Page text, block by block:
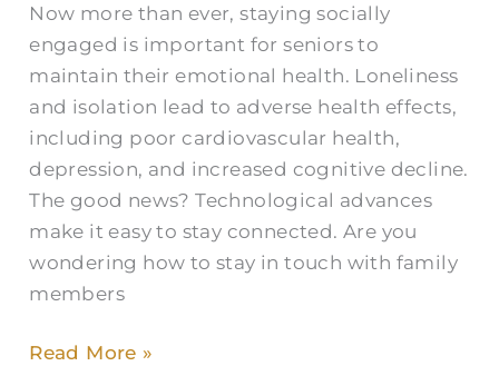
Now more than ever, staying socially
engaged is important for seniors to
maintain their emotional health. Loneliness
and isolation lead to adverse health effects,
including poor cardiovascular health,
depression, and increased cognitive decline.
The good news? Technological advances
make it easy to stay connected. Are you
wondering how to stay in touch with family
members
to
Loved
Ones
Read More »